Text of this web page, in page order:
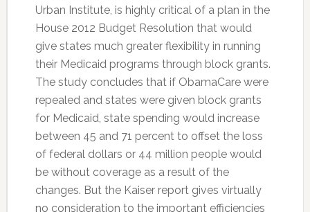
Urban Institute, is highly critical of a plan in the
House 2012 Budget Resolution that would
give states much greater flexibility in running
their Medicaid programs through block grants.
The study concludes that if ObamaCare were
repealed and states were given block grants
for Medicaid, state spending would increase
between 45 and 71 percent to offset the loss
of federal dollars or 44 million people would
be without coverage as a result of the
changes. But the Kaiser report gives virtually
no consideration to the important efficiencies